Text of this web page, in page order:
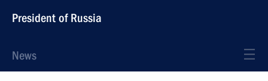
President of Russia
News